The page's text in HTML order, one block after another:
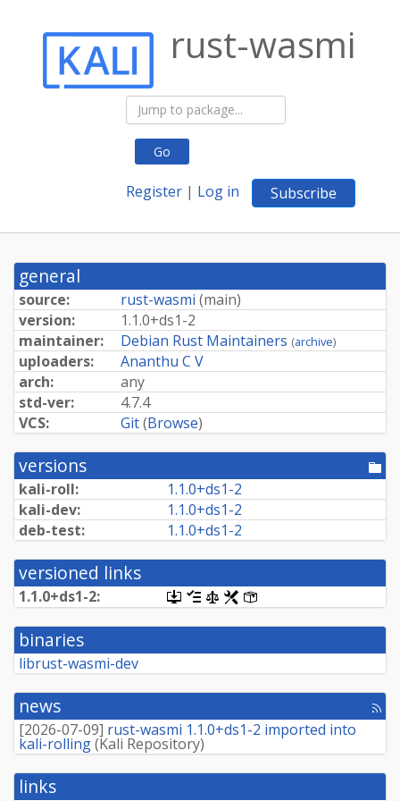
Go
Register | Log in Subscribe
rust-wasmi
general
source: rust-wasmi (main)
version:
1.1.0+ds1-2
maintainer:
Debian Rust Maintainers (archive)
uploaders:
Ananthu C V
arch:
any
std-ver:
4.7.4
VCS:
Git(Browse)
versions
kali-roll: 1.1.0+ds1-2
kali-dev:
1.1.0+ds1-2
deb-test:
1.1.0+ds1-2
versioned links
1.1.0+ds1-2:
[.dsc,
use
dget
this
retrieve
package]
[changelog]
[copyright]
[rules]
binaries
librust-wasmi-dev
news
[rss
[2026-07-09] rust-wasmi 1.1.0+ds1-2 imported into
kali-rolling(Kali Repository)
links